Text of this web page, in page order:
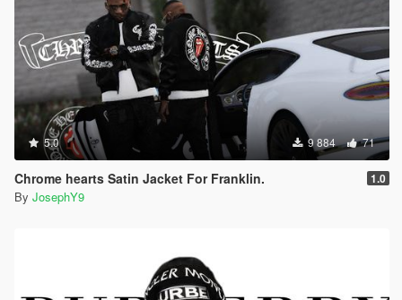
5.0 9 884 71
Chrome hearts Satin Jacket For Franklin. 1.0
By JosephY9